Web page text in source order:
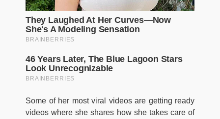
Some of her most viral videos are getting ready
videos where she shares how she takes care of